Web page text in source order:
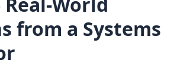
from a Systems